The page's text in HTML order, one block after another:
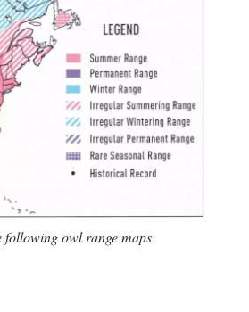
following owl rangemaps